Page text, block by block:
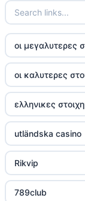
οι μεγαλυτερες
οι καλυτερες
ελληνικες
utländska casino
Rikvip
789club